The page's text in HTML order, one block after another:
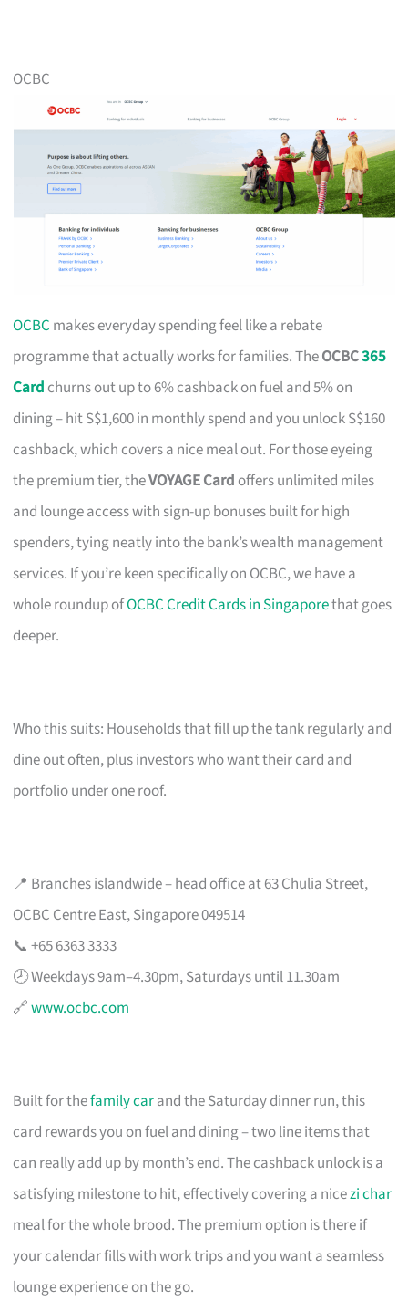
OCBC
OCBC makes everyday spending feel like a rebate
programme that actually works for families. TheOCBC365
Card churns out up to 6% cashback on fuel and 5% on
dining – hit S$1,600 in monthly spend and you unlock S$160
cashback, which covers a nice meal out. For those eyeing
the premium tier, theVOYAGE Card offers unlimited miles
and lounge access with sign-up bonuses built for high
spenders, tying neatly into the bank’s wealth management
services. If you’re keen specifically on OCBC, we have a
whole roundup ofOCBC Credit Cards in Singaporethat goes
deeper.
Who this suits: Households that fill up the tank regularly and
dine out often, plus investors who want their card and
portfolio under one roof.
📍 Branches islandwide – head office at 63 Chulia Street,
OCBC Centre East, Singapore 049514
📞 +65 6363 3333
🕗 Weekdays 9am–4.30pm, Saturdays until 11.30am
🔗www.ocbc.com
Built for thefamily carand the Saturday dinner run, this
card rewards you on fuel and dining – two line items that
can really add up by month’s end. The cashback unlock is a
satisfying milestone to hit, effectively covering a nicezi char
meal for the whole brood. The premium option is there if
your calendar fills with work trips and you want a seamless
lounge experience on the go.